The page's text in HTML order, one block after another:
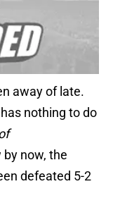
away of late.
nothing to do
now, the
defeated 5-2